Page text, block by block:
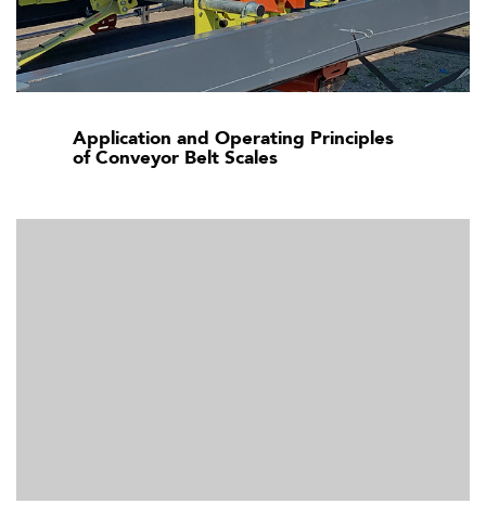
Application and Operating Principles
of Conveyor Belt Scales